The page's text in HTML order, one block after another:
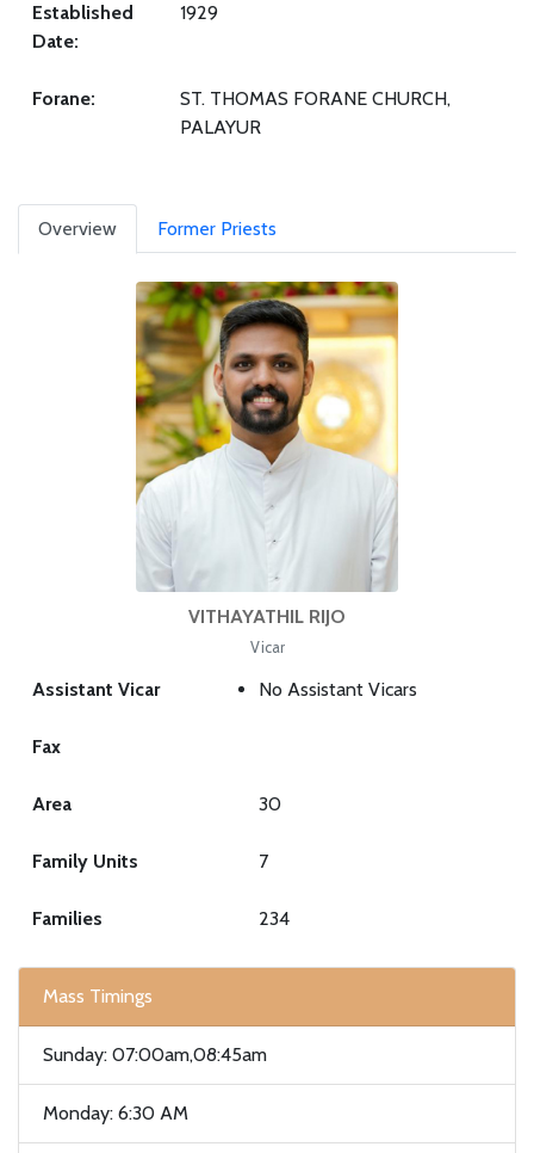
Established
Date:
1929
Forane:
ST. THOMAS FORANE CHURCH,
PALAYUR
Overview Former Priests
VITHAYATHIL RIJO
Vicar
Assistant Vicar No Assistant Vicars
Fax
Area 30
Family Units 7
Families 234
Mass Timings
Sunday: 07:00am,08:45am
Monday: 6:30 AM